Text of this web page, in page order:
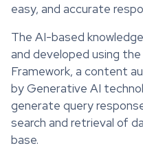
easy, and accurate
The AI-based
and developed using
Framework, a content
by Generative AI
generate query
search and retrieval of
base.